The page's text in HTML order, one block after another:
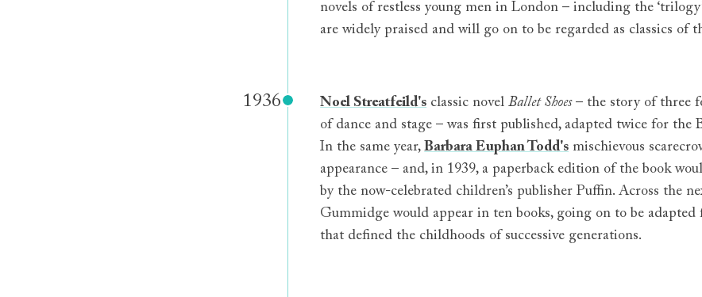
novels of restless young men in London – including the
are widely praised and will go on to be regarded as classics of
1936 Noel Streatfeild's classic novelBallet Shoes– the story of three
of dance and stage – was first published, adapted twice for the
In the same year,Barbara Euphan Todd's mischievous
appearance – and, in 1939, a paperback edition of the book
by the now-celebrated children’s publisher Puffin. Across the
Gummidge would appear in ten books, going on to be
that defined the childhoods of successive generations.